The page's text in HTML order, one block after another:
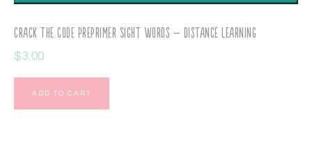
Crack the Code PrePrimer Sight Words – Distance Learning
$3.00
ADD TO CART